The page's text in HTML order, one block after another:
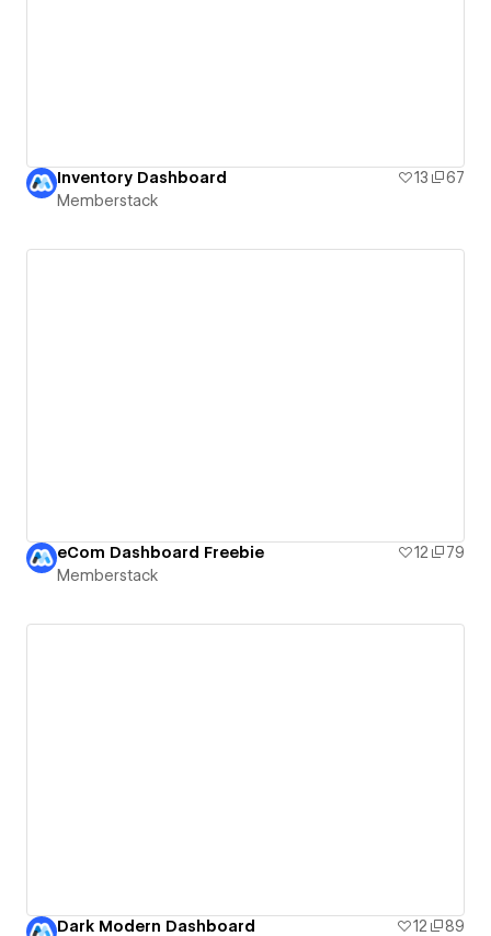
Inventory Dashboard 13
67
Memberstack
eCom Dashboard Freebie 12
79
Memberstack
Dark Modern Dashboard 12
89